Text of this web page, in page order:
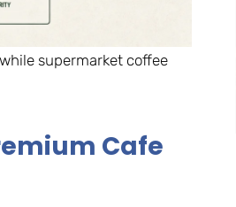
supermarket coffee
Cafe